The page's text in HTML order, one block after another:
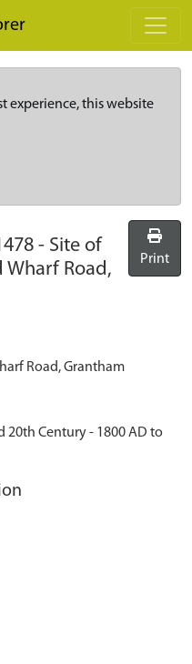
experience, this website
- Site of
Wharf Road,
Print
Road, Grantham
20th Century - 1800 AD to